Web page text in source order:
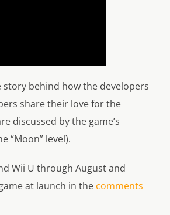
story behind how the developers
share their love for the
discussed by the game’s
“Moon” level).
Wii U through August and
at launch in the comments